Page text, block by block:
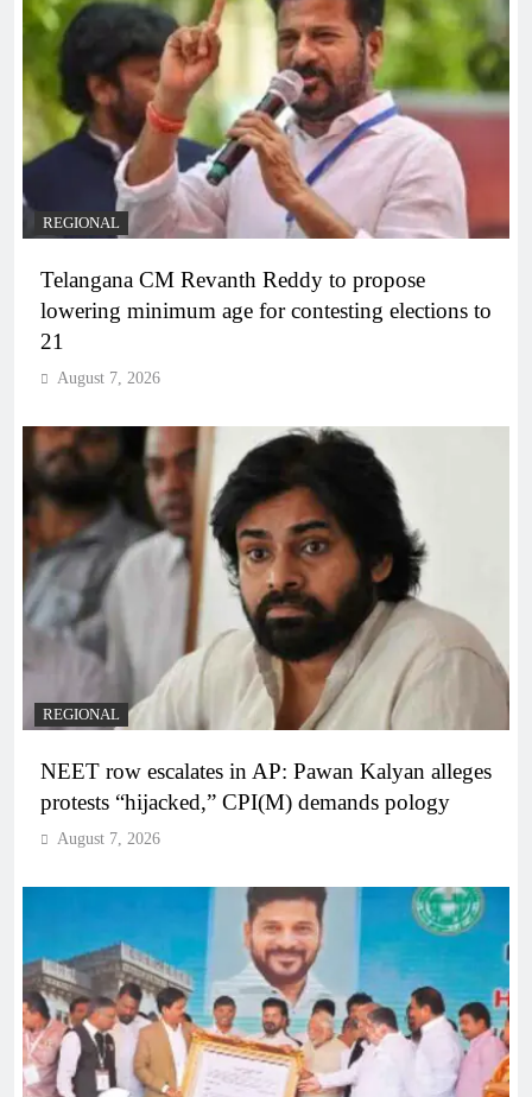
REGIONAL
Telangana CM Revanth Reddy to propose
lowering minimum age for contesting elections to
21
August 7, 2026
REGIONAL
NEET row escalates in AP: Pawan Kalyan alleges
protests “hijacked,” CPI(M) demands pology
August 7, 2026